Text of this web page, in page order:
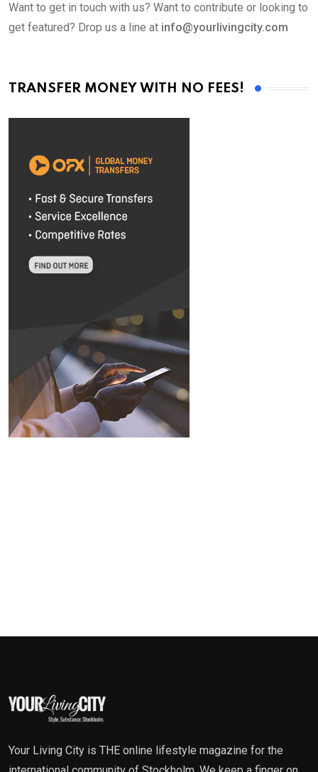
Want to get in touch with us? Want to contribute or looking to
get featured? Drop us a line at info@yourlivingcity.com
TRANSFER MONEY WITH NO FEES!
Your Living City is THE online lifestyle magazine for the